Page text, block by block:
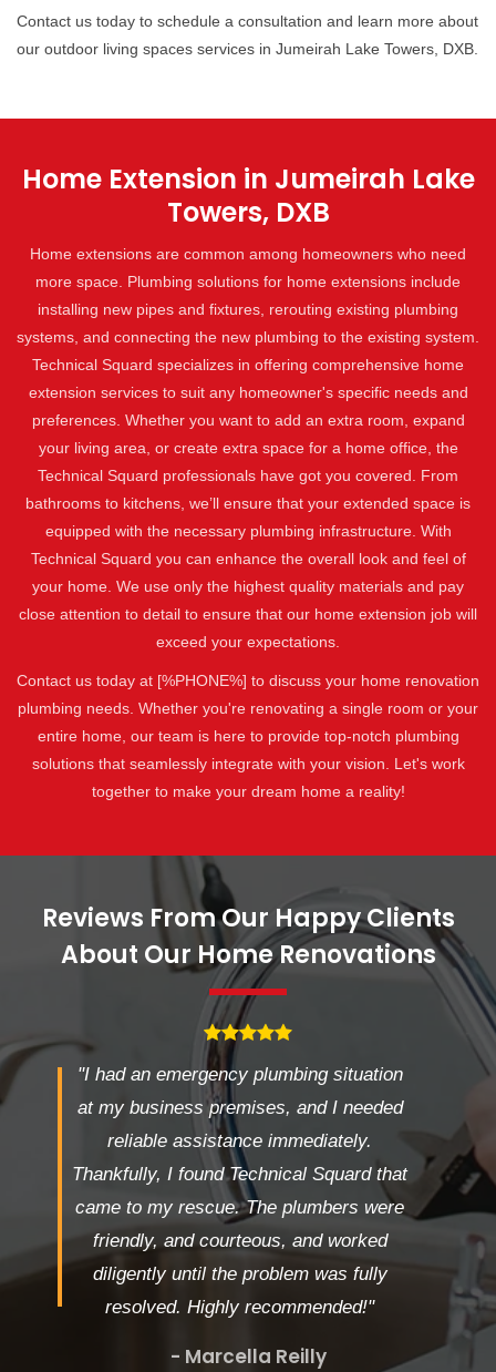
Contact us today to schedule a consultation and learn more about
our outdoor living spaces services in Jumeirah Lake Towers, DXB.
Home Extension in Jumeirah Lake
Towers, DXB
Home extensions are common among homeowners who need
more space. Plumbing solutions for home extensions include
installing new pipes and fixtures, rerouting existing plumbing
systems, and connecting the new plumbing to the existing system.
Technical Squard specializes in offering comprehensive home
extension services to suit any homeowner's specific needs and
preferences. Whether you want to add an extra room, expand
your living area, or create extra space for a home office, the
Technical Squard professionals have got you covered. From
bathrooms to kitchens, we’ll ensure that your extended space is
equipped with the necessary plumbing infrastructure. With
Technical Squard you can enhance the overall look and feel of
your home. We use only the highest quality materials and pay
close attention to detail to ensure that our home extension job will
exceed your expectations.
Contact us today at [%PHONE%] to discuss your home renovation
plumbing needs. Whether you're renovating a single room or your
entire home, our team is here to provide top-notch plumbing
solutions that seamlessly integrate with your vision. Let's work
together to make your dream home a reality!
Reviews From Our Happy Clients
About Our Home Renovations
"I had an emergency plumbing situation
at my business premises, and I needed
reliable assistance immediately.
Thankfully, I found Technical Squard that
came to my rescue. The plumbers were
friendly, and courteous, and worked
diligently until the problem was fully
resolved. Highly recommended!"
- Marcella Reilly